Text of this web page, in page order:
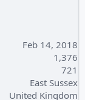
Feb 14, 2018
1,376
721
East Sussex
United Kingdom